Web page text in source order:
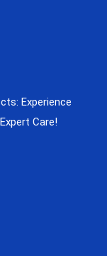
Experience
Care!